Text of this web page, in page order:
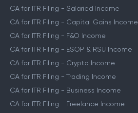
CA for ITR Filing - Salaried Income
CA for ITR Filing - Capital Gains Income
CA for ITR Filing - F&O Income
CA for ITR Filing - ESOP & RSU Income
CA for ITR Filing - Crypto Income
CA for ITR Filing - Trading Income
CA for ITR Filing - Business Income
CA for ITR Filing - Freelance Income